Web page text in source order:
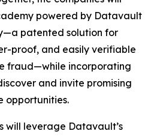
powered by Datavault
patented solution for
proof, and easily verifiable
fraud—while incorporating
and invite promising
opportunities.
will leverage Datavault’s